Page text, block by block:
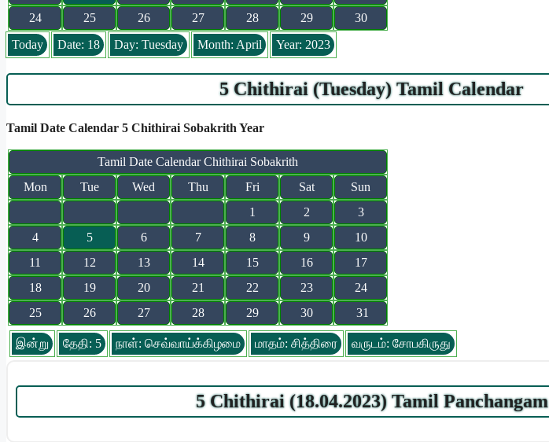
24
25 26 27 28 29
30
Today
Date: 18 Day: Tuesday Month: April Year: 2023
5 Chithirai (Tuesday) Tamil Calendar
Tamil Date Calendar 5 Chithirai Sobakrith Year
Tamil Date Calendar Chithirai Sobakrith
Mon
Tue Wed Thu Fri Sat
Sun
1
2
3
4
5 6 7 8 9
10
11
12 13 14 15 16
17
18
19 20 21 22 23
24
25
26 27 28 29 30 31
இன்று தேதி: 5 நாள்: செவ்வாய்க்கிழமை மாதம்: சித்திரை வருடம்: சோபகிருது
5 Chithirai (18.04.2023) Tamil Panchangam